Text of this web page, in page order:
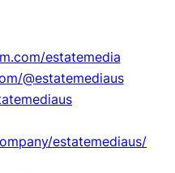
estatemedia
@estatemediaus
estatemediaus/